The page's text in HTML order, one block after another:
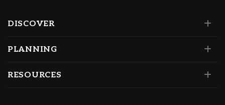
DISCOVER
PLANNING
RESOURCES